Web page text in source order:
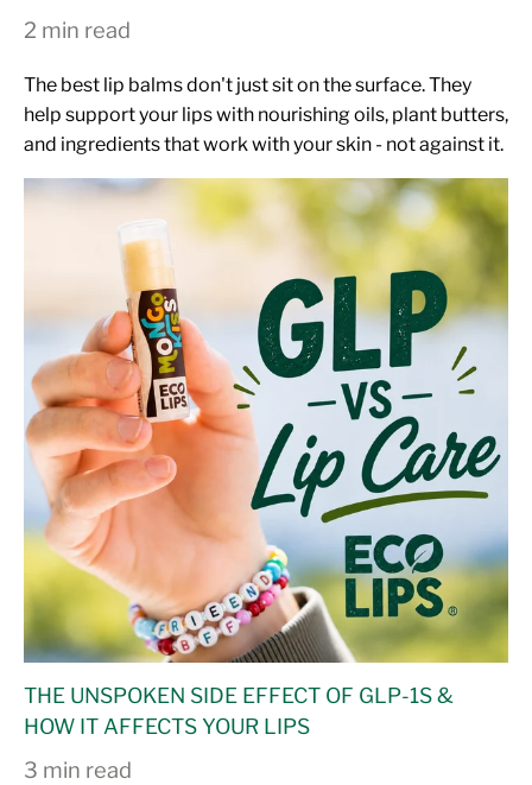
2 min read
The best lip balms don't just sit on the surface. They
help support your lips with nourishing oils, plant butters,
and ingredients that work with your skin - not against it.
THE UNSPOKEN SIDE EFFECT OF GLP-1S &
HOW IT AFFECTS YOUR LIPS
3 min read